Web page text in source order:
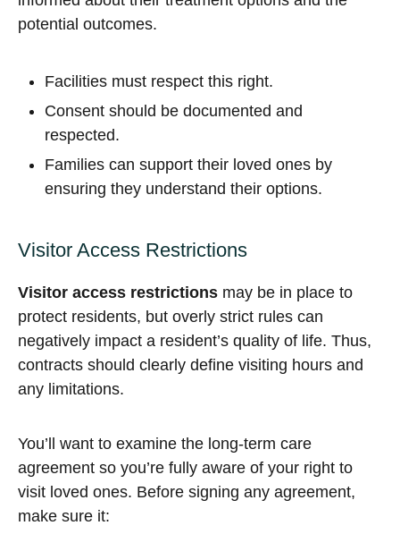
potential outcomes.
Facilities must respect this right.
Consent should be documented and
respected.
Families can support their loved ones by
ensuring they understand their options.
Visitor Access Restrictions
Visitor access restrictions may be in place to
protect residents, but overly strict rules can
negatively impact a resident’s quality of life. Thus,
contracts should clearly define visiting hours and
any limitations.
You’ll want to examine the long-term care
agreement so you’re fully aware of your right to
visit loved ones. Before signing any agreement,
make sure it: